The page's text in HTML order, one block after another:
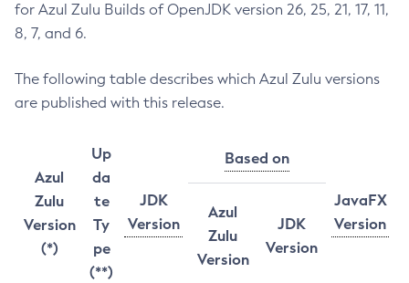
for Azul Zulu Builds of OpenJDK version 26, 25, 21, 17, 11,
8, 7, and 6.
The following table describes which Azul Zulu versions
are published with this release.
Azul
Zulu
Version
(*)
Up
da
te
Ty
pe
(**)
JDK
Version
Based on
JavaFX
Version
Azul
Zulu
Version
JDK
Version